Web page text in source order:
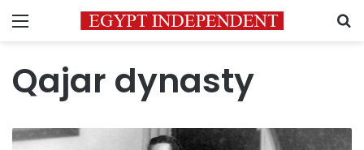
Menu
Qajar dynasty
Shah